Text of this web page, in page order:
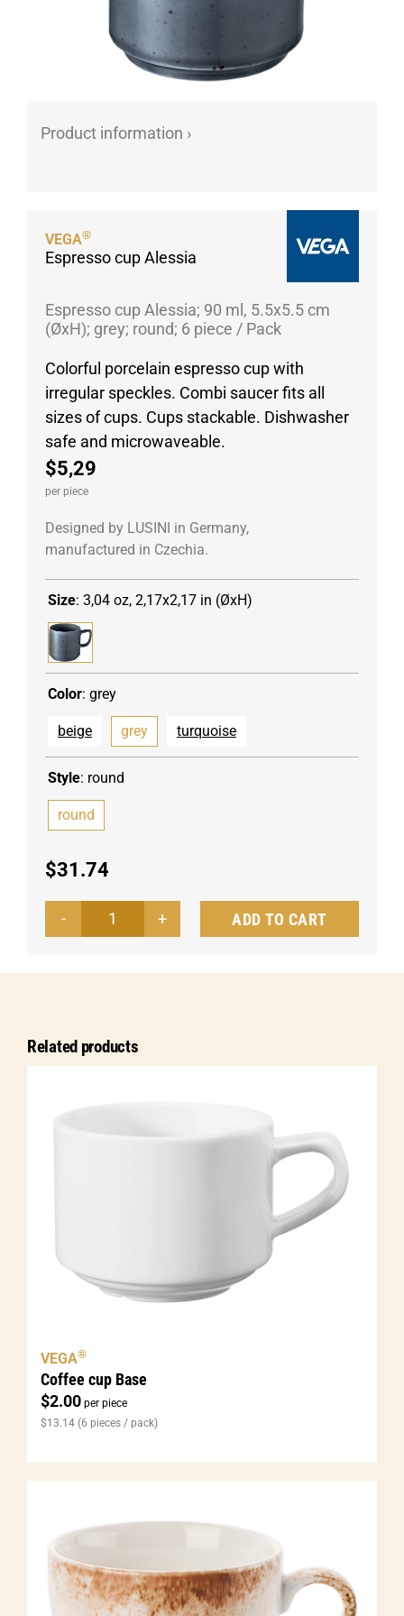
Porcelain cups
Porcelain plates
Protective products
Table accessoires
Product information ›
VEGA®
Espresso cup Alessia
Espresso cup Alessia; 90 ml, 5.5x5.5 cm
(ØxH); grey; round; 6 piece / Pack
Colorful porcelain espresso cup with
irregular speckles. Combi saucer fits all
sizes of cups. Cups stackable. Dishwasher
safe and microwaveable.
$5,29
per piece
Designed by LUSINI in Germany,
manufactured in Czechia.
Size: 3,04 oz, 2,17x2,17 in (ØxH)
Color: grey
beige grey turquoise
Style: round
round
$31.74
Espresso
Alessia
ADD TO CART
Related products
Coffee cup Base
$2.00 per piece
VEGA®
$13.14 (6 pieces / pack)